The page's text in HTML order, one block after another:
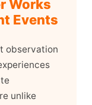
Works
Events
observation
unlike